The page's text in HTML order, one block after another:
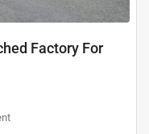
Factory For